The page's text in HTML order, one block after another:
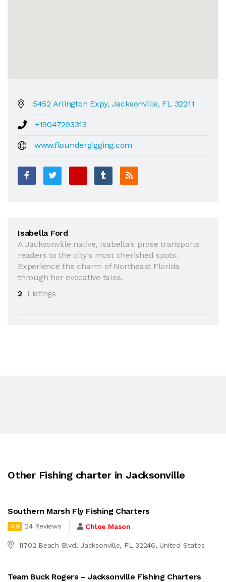
5452 Arlington Expy, Jacksonville, FL 32211
+19047293313
www.floundergigging.com
Isabella Ford
A Jacksonville native, Isabella's prose transports
readers to the city's most cherished spots.
Experience the charm of Northeast Florida
through her evocative tales.
2
Listings
Other Fishing charter in Jacksonville
Southern Marsh Fly Fishing Charters
4.9 24 Reviews Chloe Mason
11702 Beach Blvd, Jacksonville, FL 32246, United States
Team Buck Rogers – Jacksonville Fishing Charters